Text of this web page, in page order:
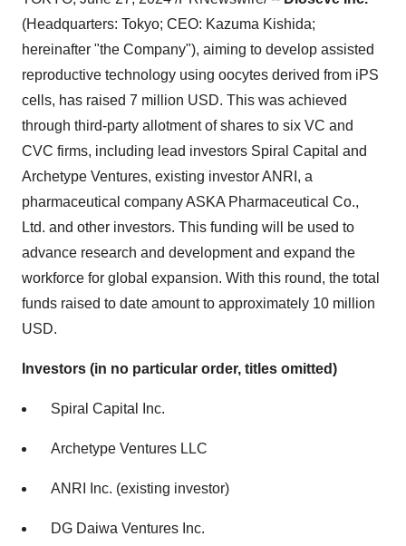
(Headquarters: Tokyo; CEO: Kazuma Kishida;
hereinafter "the Company"), aiming to develop assisted
reproductive technology using oocytes derived from iPS
cells, has raised 7 million USD. This was achieved
through third-party allotment of shares to six VC and
CVC firms, including lead investors Spiral Capital and
Archetype Ventures, existing investor ANRI, a
pharmaceutical company ASKA Pharmaceutical Co.,
Ltd. and other investors. This funding will be used to
advance research and development and expand the
workforce for global expansion. With this round, the total
funds raised to date amount to approximately 10 million
USD.
Investors (in no particular order, titles omitted)
Spiral Capital Inc.
Archetype Ventures LLC
ANRI Inc. (existing investor)
DG Daiwa Ventures Inc.